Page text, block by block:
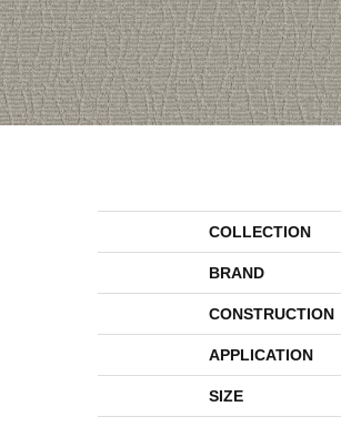
COLLECTION
BRAND
CONSTRUCTION
APPLICATION
SIZE